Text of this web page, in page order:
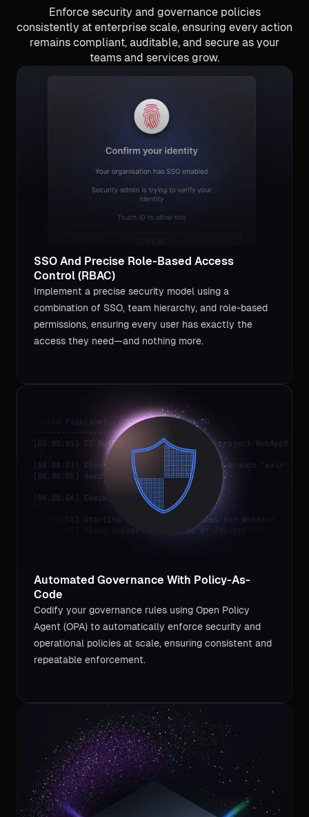
Enforce security and governance policies
consistently at enterprise scale, ensuring every action
remains compliant, auditable, and secure as your
teams and services grow.
SSO And Precise Role-Based Access
Control (RBAC)
Implement a precise security model using a
combination of SSO, team hierarchy, and role-based
permissions, ensuring every user has exactly the
access they need—and nothing more.
Automated Governance With Policy-As-
Code
Codify your governance rules using Open Policy
Agent (OPA) to automatically enforce security and
operational policies at scale, ensuring consistent and
repeatable enforcement.